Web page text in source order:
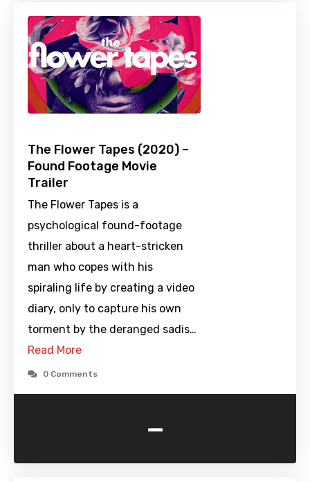
The Flower Tapes (2020) –
Found Footage Movie
Trailer
The Flower Tapes is a
psychological found-footage
thriller about a heart-stricken
man who copes with his
spiraling life by creating a video
diary, only to capture his own
torment by the deranged sadis…
Read More
0 Comments
-